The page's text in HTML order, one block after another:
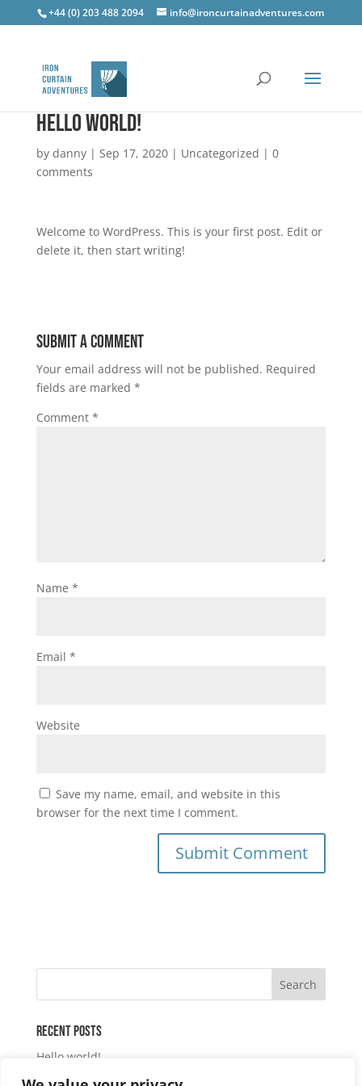
+44 (0) 203 488 2094 info@ironcurtainadventures.com
Hello world!
by danny| Sep 17, 2020| Uncategorized | 0
comments
Welcome to WordPress. This is your first post. Edit or
delete it, then start writing!
Submit a Comment
Your email address will not be published. Required
fields are marked *
Comment *
Name *
Email *
Website
Save my name, email, and website in this
browser for the next time I comment.
Recent Posts
Hello world!